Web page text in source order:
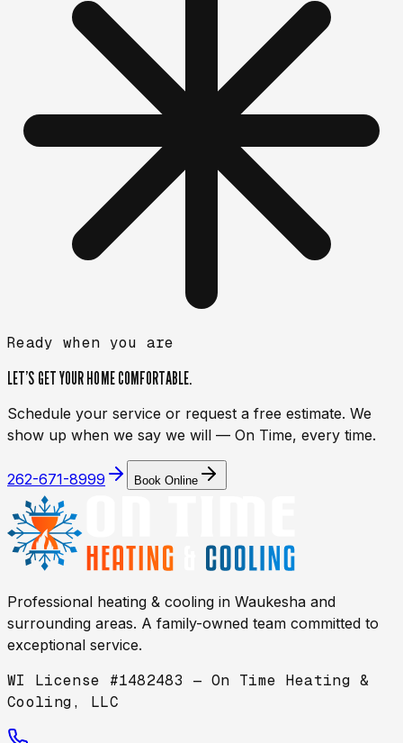
Ready when you are
LET’S GET YOUR HOMECOMFORTABLE.
Schedule your service or request a free estimate. We
show up when we say we will — On Time, every time.
262-671-8999 Book Online
Professional heating & cooling in Waukesha and
surrounding areas. A family-owned team committed to
exceptional service.
WI License #1482483 — On Time Heating &
Cooling, LLC